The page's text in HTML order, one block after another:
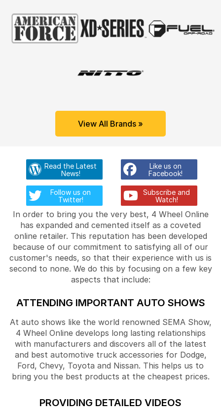
View All Brands »
Read the Latest
News!
Like us on
Facebook!
Follow us on
Twitter!
Subscribe and
Watch!
In order to bring you the very best, 4 Wheel Online
has expanded and cemented itself as a coveted
online retailer. This reputation has been developed
because of our commitment to satisfying all of our
customer's needs, so that their experience with us is
second to none. We do this by focusing on a few key
aspects that include:
ATTENDING IMPORTANT AUTO SHOWS
At auto shows like the world renowned SEMA Show,
4 Wheel Online develops long lasting relationships
with manufacturers and discovers all of the latest
and best automotive truck accessories for Dodge,
Ford, Chevy, Toyota and Nissan. This helps us to
bring you the best products at the cheapest prices.
PROVIDING DETAILED VIDEOS